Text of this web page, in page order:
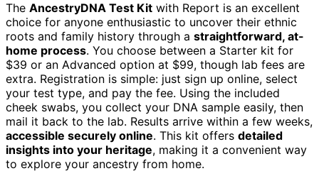
The AncestryDNA Test Kit with Report is an excellent
choice for anyone enthusiastic to uncover their ethnic
roots and family history through a straightforward, at-
home process. You choose between a Starter kit for
$39 or an Advanced option at $99, though lab fees are
extra. Registration is simple: just sign up online, select
your test type, and pay the fee. Using the included
cheek swabs, you collect your DNA sample easily, then
mail it back to the lab. Results arrive within a few weeks,
accessible securely online. This kit offers detailed
insights into your heritage, making it a convenient way
to explore your ancestry from home.